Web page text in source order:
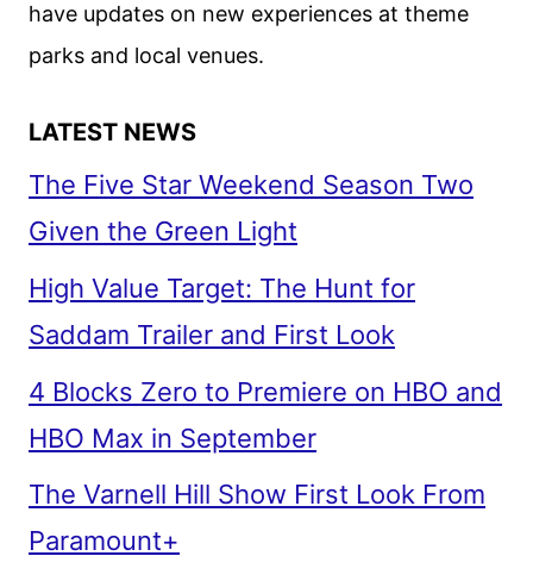
have updates on new experiences at theme
parks and local venues.
LATEST NEWS
The Five Star Weekend Season Two
Given the Green Light
High Value Target: The Hunt for
Saddam Trailer and First Look
4 Blocks Zero to Premiere on HBO and
HBO Max in September
The Varnell Hill Show First Look From
Paramount+